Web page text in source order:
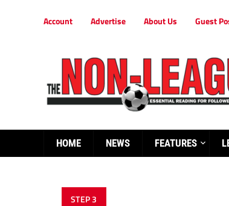
Account Advertise About Us Guest
HOME NEWS FEATURES
STEP 3